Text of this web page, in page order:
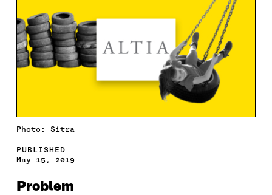
Photo: Sitra
PUBLISHED
May 15, 2019
Problem